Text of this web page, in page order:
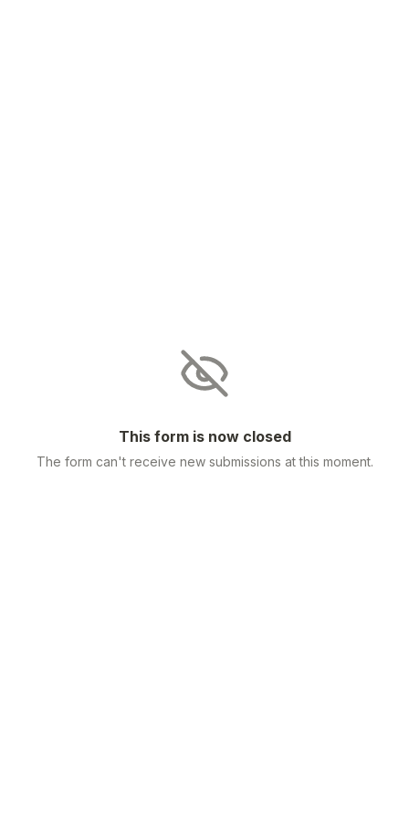
This form is now closed
The form can't receive new submissions at this moment.